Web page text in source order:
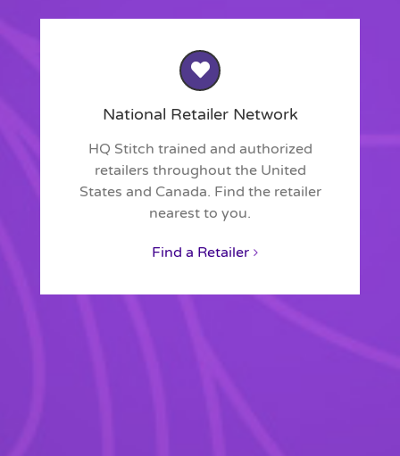
National Retailer Network
HQ Stitch trained and authorized
retailers throughout the United
States and Canada. Find the retailer
nearest to you.
Find a Retailer